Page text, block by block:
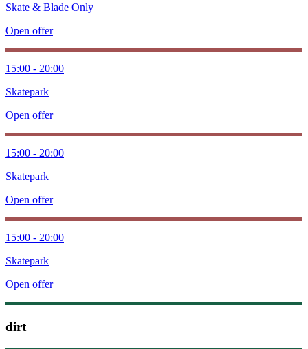
Skate & Blade Only
Open offer
15:00 - 20:00
Skatepark
Open offer
15:00 - 20:00
Skatepark
Open offer
15:00 - 20:00
Skatepark
Open offer
dirt